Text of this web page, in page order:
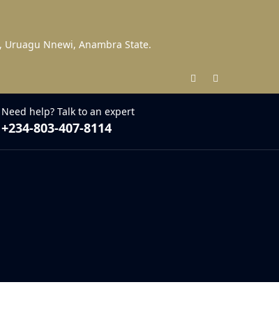
Uruagu Nnewi, Anambra State.
Need help? Talk to an expert
+234-803-407-8114